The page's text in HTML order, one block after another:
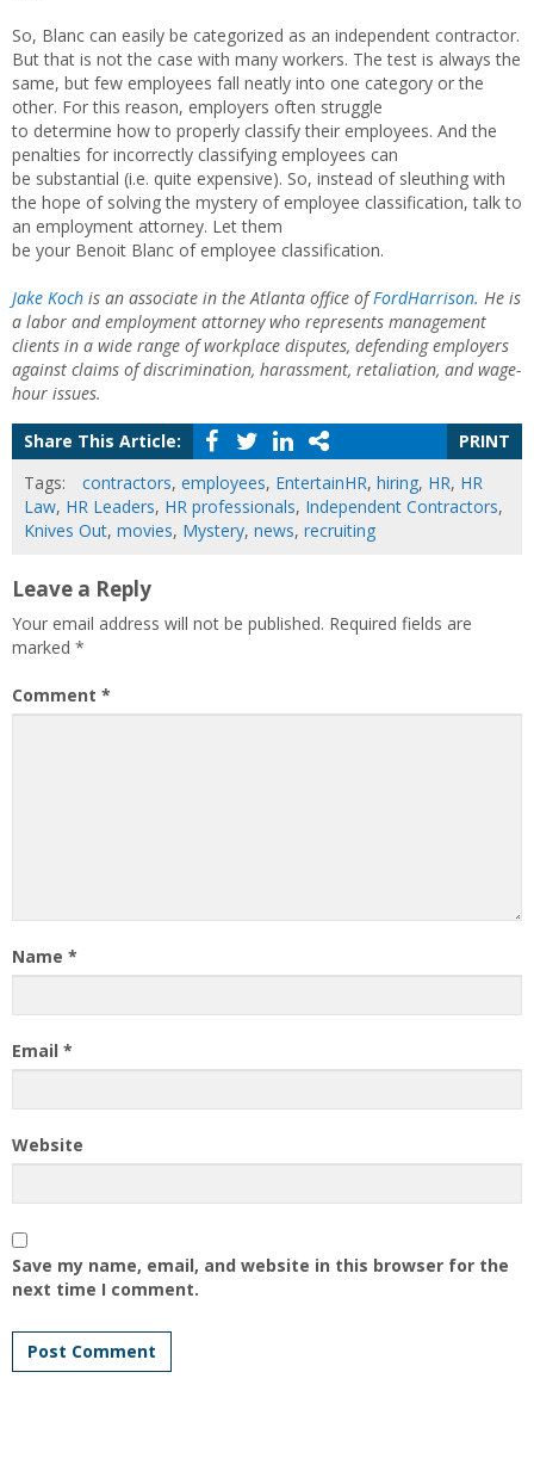
So, Blanc can easily be categorized as an independent contractor.
But that is not the case with many workers. The test is always the
same, but few employees fall neatly into one category or the
other. For this reason, employers often struggle
to determine how to properly classify their employees. And the
penalties for incorrectly classifying employees can
be substantial (i.e. quite expensive). So, instead of sleuthing with
the hope of solving the mystery of employee classification, talk to
an employment attorney. Let them
be your Benoit Blanc of employee classification.
Jake Koch is an associate in the Atlanta office ofFordHarrison. He is
a labor and employment attorney who represents management
clients in a wide range of workplace disputes, defending employers
against claims of discrimination, harassment, retaliation, and wage-
hour issues.
Share This Article:
PRINT
Tags:
contractors, employees, EntertainHR, hiring, HR, HR
Law, HR Leaders, HR professionals, Independent Contractors,
Knives Out, movies, Mystery, news, recruiting
Leave a Reply
Your email address will not be published. Required fields are
marked *
Comment *
Name *
Email *
Website
Save my name, email, and website in this browser for the
next time I comment.